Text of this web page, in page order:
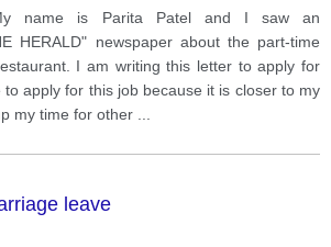
name is Parita Patel and I saw an
HERALD" newspaper about the part-time
I am writing this letter to apply for
apply for this job because it is closer to my
my time for other
leave